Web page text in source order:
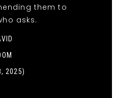
them to
asks.
2025)